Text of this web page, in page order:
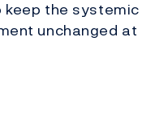
keep the systemic
unchanged at